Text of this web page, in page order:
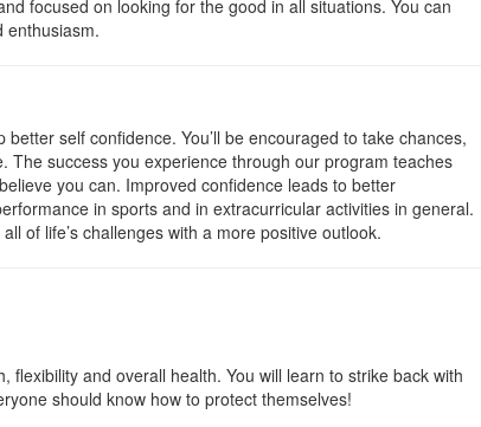
focused on looking for the good in all situations. You can
enthusiasm.
self confidence. You’ll be encouraged to take chances,
success you experience through our program teaches
you can. Improved confidence leads to better
in sports and in extracurricular activities in general.
of life’s challenges with a more positive outlook.
and overall health. You will learn to strike back with
should know how to protect themselves!